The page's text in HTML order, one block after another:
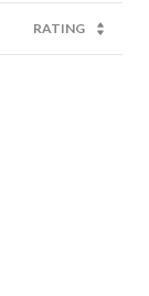
RATING